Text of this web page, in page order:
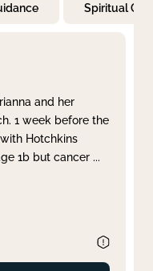
Spiritual
and her
1 week before the
Hotchkins
1b but cancer ...